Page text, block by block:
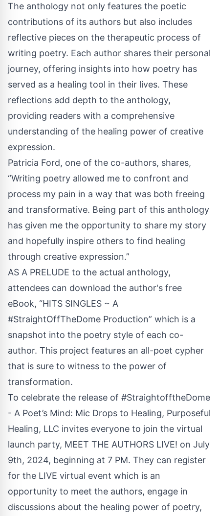
The anthology not only features the poetic
contributions of its authors but also includes
reflective pieces on the therapeutic process of
writing poetry. Each author shares their personal
journey, offering insights into how poetry has
served as a healing tool in their lives. These
reflections add depth to the anthology,
providing readers with a comprehensive
understanding of the healing power of creative
expression.
Patricia Ford, one of the co-authors, shares,
“Writing poetry allowed me to confront and
process my pain in a way that was both freeing
and transformative. Being part of this anthology
has given me the opportunity to share my story
and hopefully inspire others to find healing
through creative expression.”
AS A PRELUDE to the actual anthology,
attendees can download the author's free
eBook, “HITS SINGLES ~ A
#StraightOffTheDome Production” which is a
snapshot into the poetry style of each co-
author. This project features an all-poet cypher
that is sure to witness to the power of
transformation.
To celebrate the release of #StraightofftheDome
- A Poet’s Mind: Mic Drops to Healing, Purposeful
Healing, LLC invites everyone to join the virtual
launch party, MEET THE AUTHORS LIVE! on July
9th, 2024, beginning at 7 PM. They can register
for the LIVE virtual event which is an
opportunity to meet the authors, engage in
discussions about the healing power of poetry,